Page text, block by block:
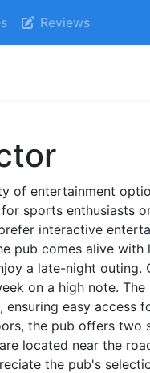
Reviews
of entertainment
sports enthusiasts
interactive
pub comes alive with
a late-night outing.
on a high note. The
easy access
the pub offers two
located near the
the pub's